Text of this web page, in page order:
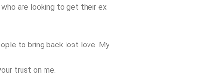
are looking to get their ex
to bring back lost love. My
trust on me.